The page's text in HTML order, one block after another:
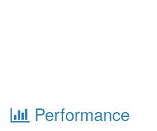
Performance